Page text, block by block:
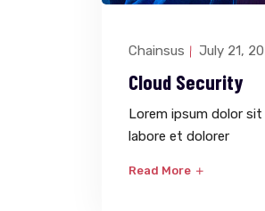
Chainsus July 21,
Cloud Security
Lorem ipsum dolor
labore et dolorer
Read More